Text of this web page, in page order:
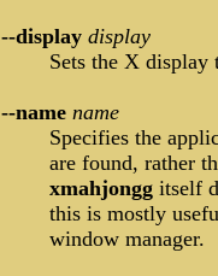
--display display
Sets the X
--name name
Specifies the
are found, rather
xmahjongg itself
this is mostly
window manager.